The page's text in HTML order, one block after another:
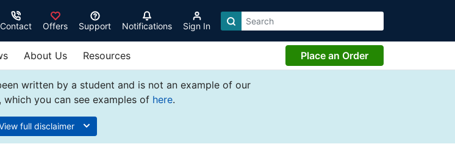
Contact Offers Support Notifications Sign In
About Us Resources Place an Order
written by a student and is not an example of our
you can see examples of here.
full disclaimer